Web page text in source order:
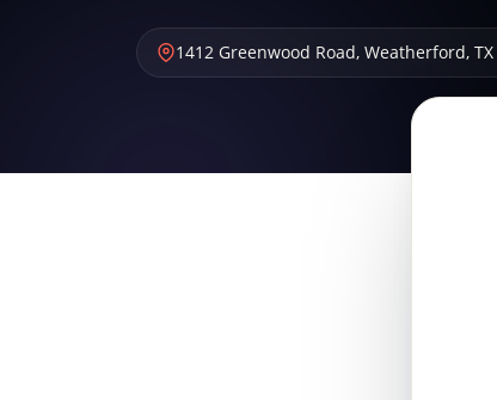
1412 Greenwood Road, Weatherford, TX